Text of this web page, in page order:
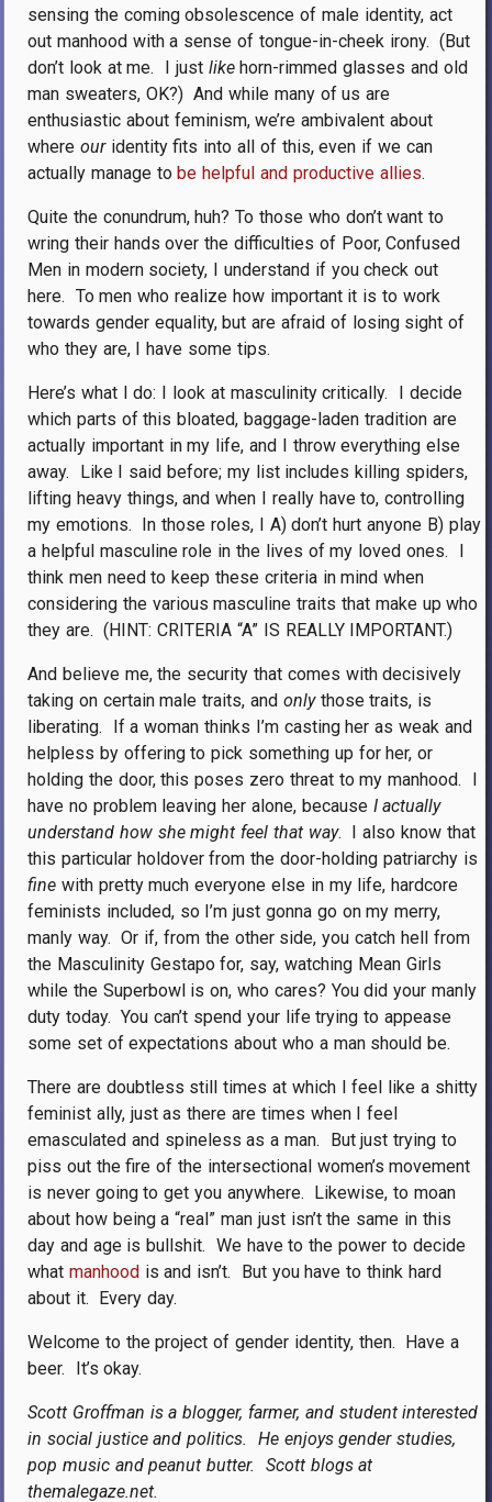
sensing the coming obsolescence of male identity, act
out manhood with a sense of tongue-in-cheek irony. (But
don’t look at me.
I just likehorn-rimmed glasses and old
man sweaters, OK?) And while many of us are
enthusiastic about feminism, we’re ambivalent about
where our identity fits into all of this, even if we can
actually manage tobe helpful and productive allies.
Quite the conundrum, huh? To those who don’t want to
wring their hands over the difficulties of Poor, Confused
Men in modern society, I understand if you check out
here. To men who realize how important it is to work
towards gender equality, but are afraid of losing sight of
who they are, I have some tips.
Here’s what I do: I look at masculinity critically.
I decide
which parts of this bloated, baggage-laden tradition are
actually important in my life, and I throw everything else
away.
Like I said before; my list includes killing spiders,
lifting heavy things, and when I really have to, controlling
my emotions. In those roles, I A) don’t hurt anyone B) play
a helpful masculine role in the lives of my loved ones.
I
think men need to keep these criteria in mind when
considering the various masculine traits that make up who
they are. (HINT: CRITERIA “A” IS REALLY IMPORTANT.)
And believe me, the security that comes with decisively
taking on certain male traits, and only those traits, is
liberating.
If a woman thinks I’m casting her as weak and
helpless by offering to pick something up for her, or
holding the door, this poses zero threat to my manhood.
I
have no problem leaving her alone, because I actually
understand how she might feel that way. I also know that
this particular holdover from the door-holding patriarchy is
fine with pretty much everyone else in my life, hardcore
feminists included, so I’m just gonna go on my merry,
manly way. Or if, from the other side, you catch hell from
the Masculinity Gestapo for, say, watching Mean Girls
while the Superbowl is on, who cares? You did your manly
duty today. You can’t spend your life trying to appease
some set of expectations about who a man should be.
There are doubtless still times at which I feel like a shitty
feminist ally, just as there are times when I feel
emasculated and spineless as a man.
But just trying to
piss out the fire of the intersectional women’s movement
is never going to get you anywhere. Likewise, to moan
about how being a “real” man just isn’t the same in this
day and age is bullshit. We have to the power to decide
what manhoodis and isn’t.
But you have to think hard
about it. Every day.
Welcome to the project of gender identity, then. Have a
beer.
It’s okay.
Scott Groffman is a blogger, farmer, and student interested
in social justice and politics.
He enjoys gender studies,
pop music and peanut butter.
Scott blogs at
themalegaze.net.